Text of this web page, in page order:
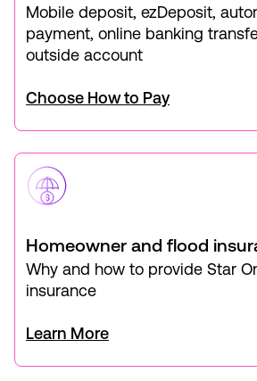
Mobile deposit, ezDeposit,
payment, online banking
outside account
Choose How to Pay
Homeowner and flood
Why and how to provide Star
insurance
Learn More